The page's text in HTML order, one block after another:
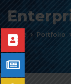
Home Portfolio